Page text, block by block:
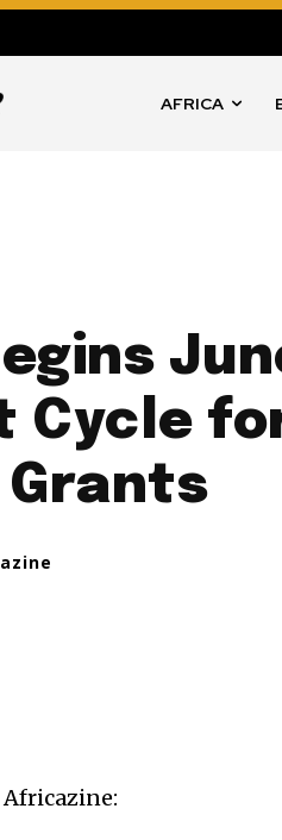
AFRICA
Cycle
Grants
Africazine: